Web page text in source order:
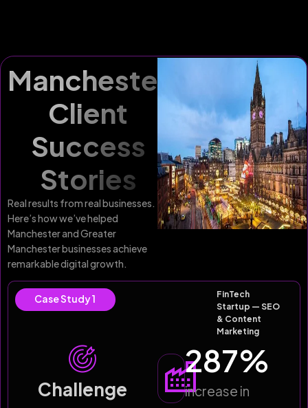
Manchester
Client
Success
Stories
Real results from real businesses.
Here’s how we’ve helped
Manchester and Greater
Manchester businesses achieve
remarkable digital growth.
Case Study 1
FinTech
Startup — SEO
& Content
Marketing
Challenge
increase in
287%